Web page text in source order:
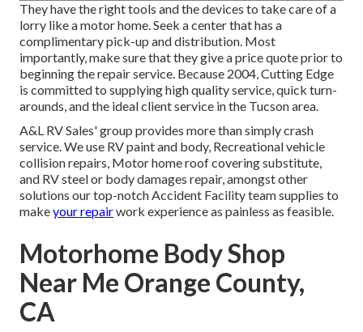
They have the right tools and the devices to take care of a
lorry like a motor home. Seek a center that has a
complimentary pick-up and distribution. Most
importantly, make sure that they give a price quote prior to
beginning the repair service. Because 2004,Cutting Edge
is committed to supplying high quality service, quick turn-
arounds, and the ideal client service in the Tucson area.
A&L RV Sales' group provides more than simply crash
service. We use RV paint and body, Recreational vehicle
collision repairs, Motor home roof covering substitute,
and RV steel or body damages repair, amongst other
solutions our top-notch Accident Facility team supplies to
makeyour repairwork experience as painless as feasible.
Motorhome Body Shop
Near Me Orange County,
CA